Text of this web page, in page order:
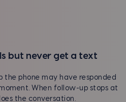
but never get a text
the phone may have responded
When follow-up stops at
the conversation.